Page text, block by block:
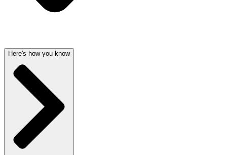
Here's how you know